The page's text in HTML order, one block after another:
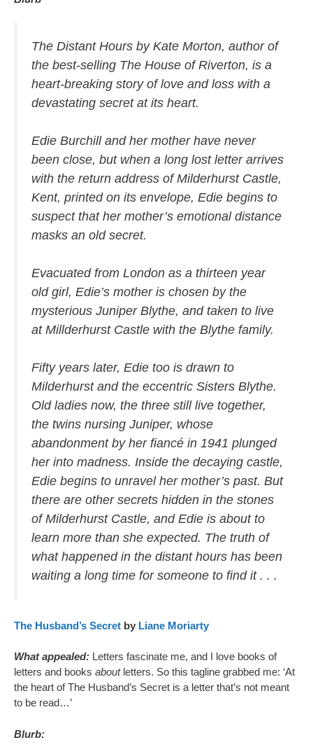
The Distant Hours by Kate Morton, author of
the best-selling The House of Riverton, is a
heart-breaking story of love and loss with a
devastating secret at its heart.
Edie Burchill and her mother have never
been close, but when a long lost letter arrives
with the return address of Milderhurst Castle,
Kent, printed on its envelope, Edie begins to
suspect that her mother’s emotional distance
masks an old secret.
Evacuated from London as a thirteen year
old girl, Edie’s mother is chosen by the
mysterious Juniper Blythe, and taken to live
at Millderhurst Castle with the Blythe family.
Fifty years later, Edie too is drawn to
Milderhurst and the eccentric Sisters Blythe.
Old ladies now, the three still live together,
the twins nursing Juniper, whose
abandonment by her fiancé in 1941 plunged
her into madness. Inside the decaying castle,
Edie begins to unravel her mother’s past. But
there are other secrets hidden in the stones
of Milderhurst Castle, and Edie is about to
learn more than she expected. The truth of
what happened in the distant hours has been
waiting a long time for someone to find it . . .
The Husband’s Secret by Liane Moriarty
What appealed: Letters fascinate me, and I love books of
letters and books aboutletters. So this tagline grabbed me: ‘At
the heart of The Husband’s Secret is a letter that’s not meant
to be read…’
Blurb: